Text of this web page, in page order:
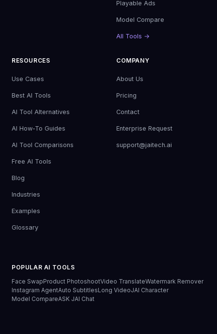
Playable Ads
Model Compare
All Tools →
RESOURCES
Use Cases
Best AI Tools
AI Tool Alternatives
AI How-To Guides
AI Tool Comparisons
Free AI Tools
Blog
Industries
Examples
Glossary
COMPANY
About Us
Pricing
Contact
Enterprise Request
support@jaitech.ai
POPULAR AI TOOLS
Face SwapProduct PhotoshootVideo TranslateWatermark Remover
Instagram AgentAuto SubtitlesLong VideoJAI Character
Model CompareASK JAI Chat